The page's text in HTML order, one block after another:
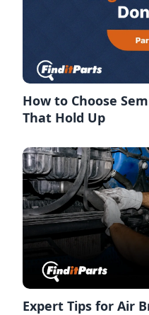
How to Choose
That Hold Up
Expert Tips for Air